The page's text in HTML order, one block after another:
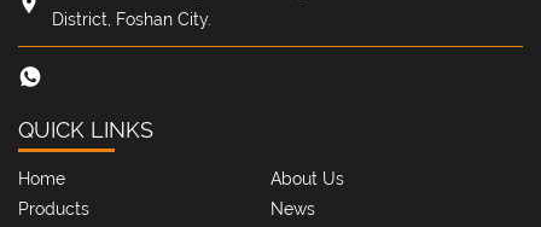
District, Foshan City.
QUICK LINKS
Home
About Us
Products
News